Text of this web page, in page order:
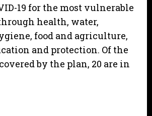
19 for the most vulnerable
health, water,
food and agriculture,
and protection. Of the
by the plan, 20 are in